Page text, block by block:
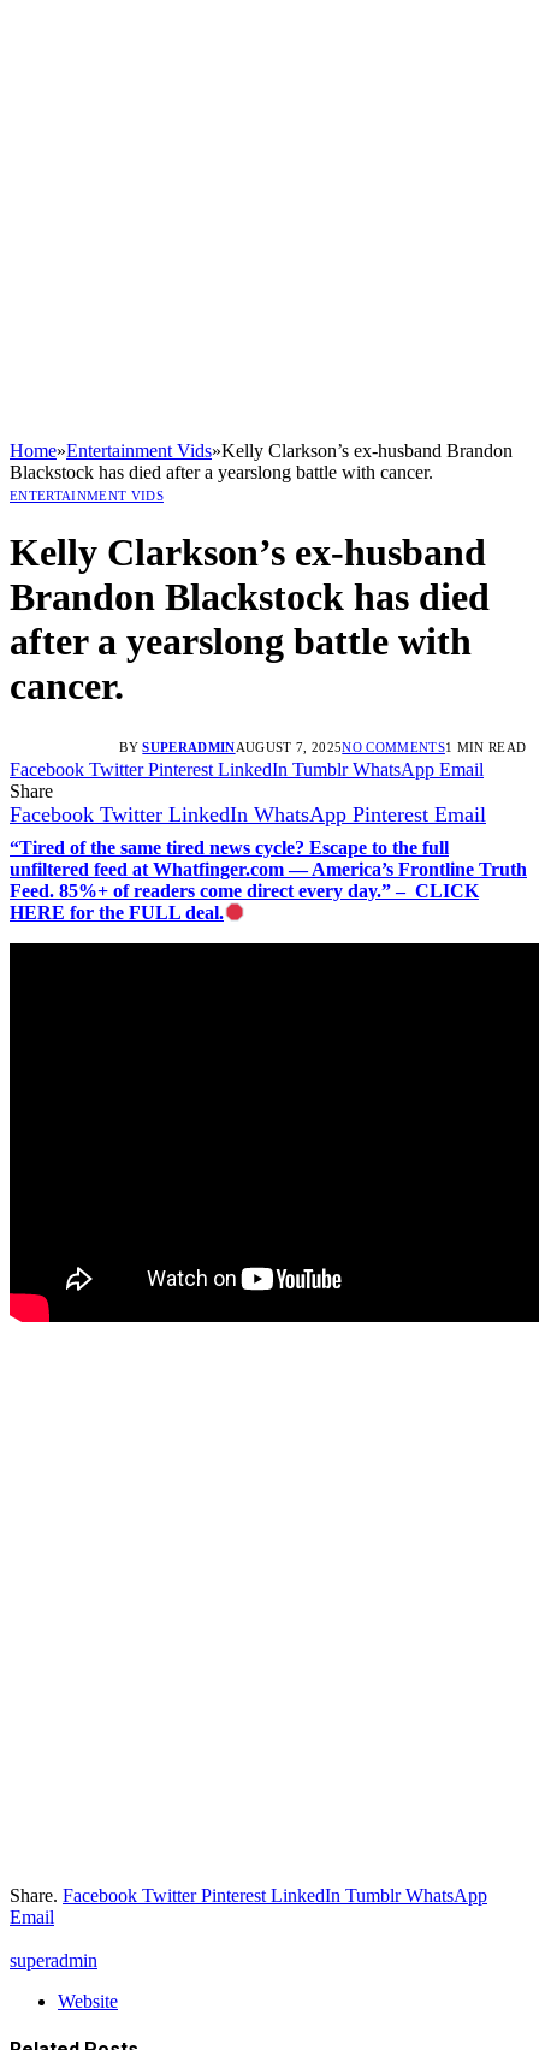
Home»Entertainment Vids»Kelly Clarkson’s ex-husband Brandon
Blackstock has died after a yearslong battle with cancer.
ENTERTAINMENT VIDS
Kelly Clarkson’s ex-husband
Brandon Blackstock has died
after a yearslong battle with
cancer.
BY SUPERADMINAUGUST 7, 2025NO COMMENTS1 MIN READ
Facebook Twitter Pinterest LinkedIn Tumblr WhatsApp Email
Share
Facebook Twitter LinkedIn WhatsApp Pinterest Email
“Tired of the same tired news cycle? Escape to the full
unfiltered feed at Whatfinger.com — America’s Frontline Truth
Feed. 85%+ of readers come direct every day.” – CLICK
HERE for the FULL deal.
Share. Facebook Twitter Pinterest LinkedIn Tumblr WhatsApp
Email
superadmin
Website